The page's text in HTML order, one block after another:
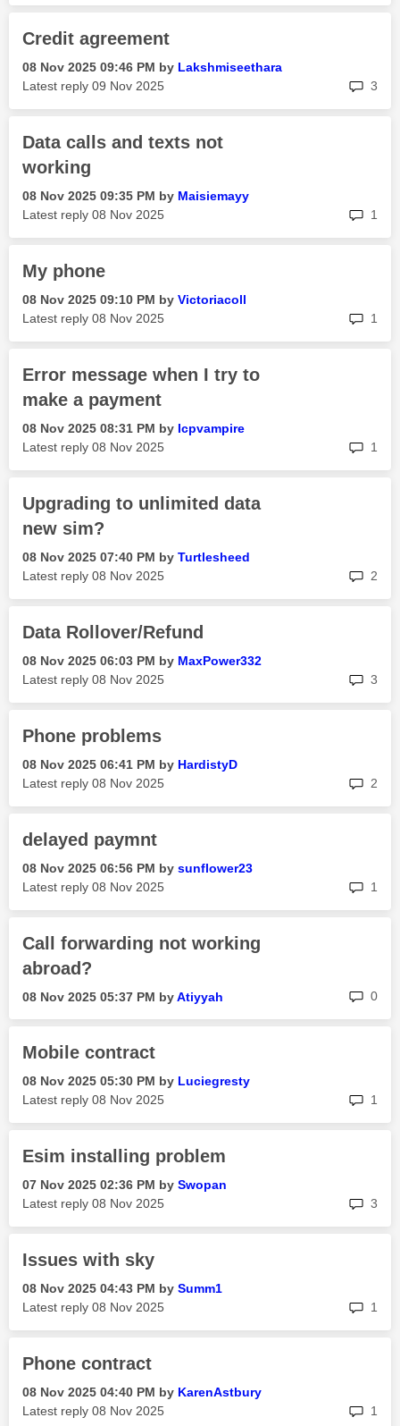
Credit agreement
‎08 Nov 2025 09:46 PM by Lakshmiseethara
Latest reply ‎09 Nov 2025 3
Data calls and texts not
working
‎08 Nov 2025 09:35 PM by Maisiemayy
Latest reply ‎08 Nov 2025 1
My phone
‎08 Nov 2025 09:10 PM by Victoriacoll
Latest reply ‎08 Nov 2025 1
Error message when I try to
make a payment
‎08 Nov 2025 08:31 PM by Icpvampire
Latest reply ‎08 Nov 2025 1
Upgrading to unlimited data
new sim?
‎08 Nov 2025 07:40 PM by Turtlesheed
Latest reply ‎08 Nov 2025 2
Data Rollover/Refund
‎08 Nov 2025 06:03 PM by MaxPower332
Latest reply ‎08 Nov 2025 3
Phone problems
‎08 Nov 2025 06:41 PM by HardistyD
Latest reply ‎08 Nov 2025 2
delayed paymnt
‎08 Nov 2025 06:56 PM by sunflower23
Latest reply ‎08 Nov 2025 1
Call forwarding not working
abroad?
‎08 Nov 2025 05:37 PM byAtiyyah 0
Mobile contract
‎08 Nov 2025 05:30 PM by Luciegresty
Latest reply ‎08 Nov 2025 1
Esim installing problem
‎07 Nov 2025 02:36 PM by Swopan
Latest reply ‎08 Nov 2025 3
Issues with sky
‎08 Nov 2025 04:43 PM by Summ1
Latest reply ‎08 Nov 2025 1
Phone contract
‎08 Nov 2025 04:40 PM by KarenAstbury
Latest reply ‎08 Nov 2025 1